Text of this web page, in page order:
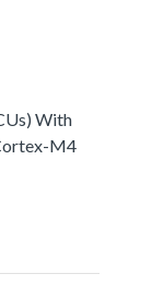
With
M4